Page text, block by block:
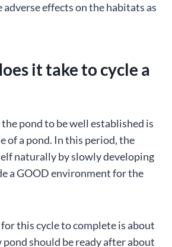
adverse effects on the habitats as
it take to cycle a
pond to be well established is
of a pond. In this period, the
naturally by slowly developing
a GOOD environment for the
this cycle to complete is about
pond should be ready after about